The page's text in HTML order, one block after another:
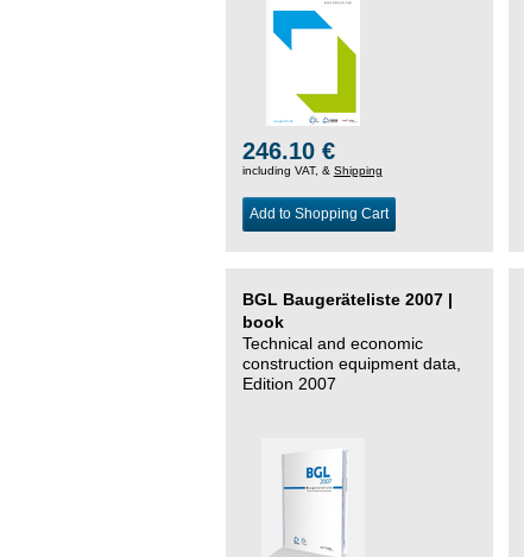
246.10 €
including VAT, & Shipping
Add to Shopping Cart
BGL Baugeräteliste 2007 |
book
Technical and economic
construction equipment data,
Edition 2007